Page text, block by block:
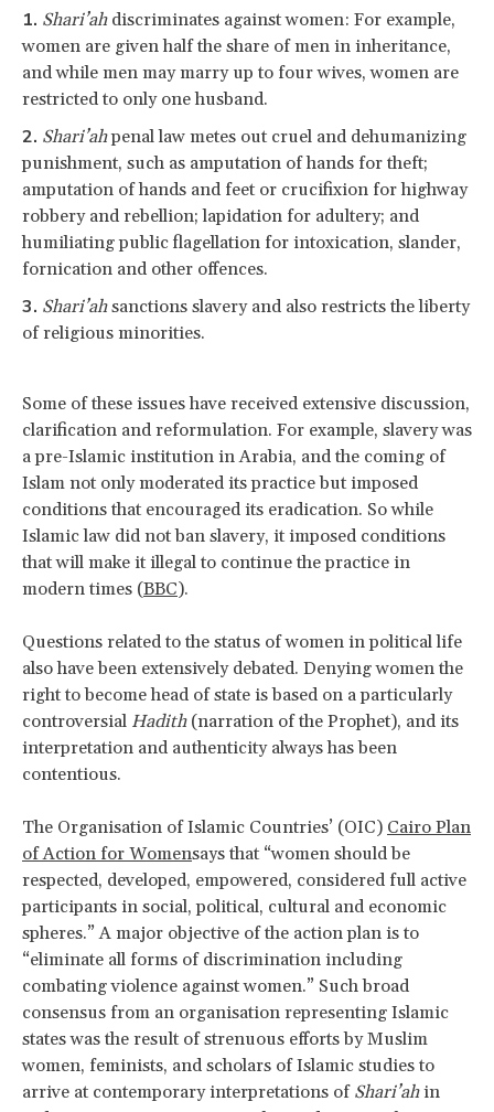
Shari’ahdiscriminates against women: For example,
women are given half the share of men in inheritance,
and while men may marry up to four wives, women are
restricted to only one husband.
Shari’ahpenal law metes out cruel and dehumanizing
punishment, such as amputation of hands for theft;
amputation of hands and feet or crucifixion for highway
robbery and rebellion; lapidation for adultery; and
humiliating public flagellation for intoxication, slander,
fornication and other offences.
Shari’ahsanctions slavery and also restricts the liberty
of religious minorities.
Some of these issues have received extensive discussion,
clarification and reformulation. For example, slavery was
a pre-Islamic institution in Arabia, and the coming of
Islam not only moderated its practice but imposed
conditions that encouraged its eradication. So while
Islamic law did not ban slavery, it imposed conditions
that will make it illegal to continue the practice in
modern times (BBC).
Questions related to the status of women in political life
also have been extensively debated. Denying women the
right to become head of state is based on a particularly
controversial Hadith (narration of the Prophet), and its
interpretation and authenticity always has been
contentious.
The Organisation of Islamic Countries’ (OIC) Cairo Plan
of Action for Womensays that “women should be
respected, developed, empowered, considered full active
participants in social, political, cultural and economic
spheres.” A major objective of the action plan is to
“eliminate all forms of discrimination including
combating violence against women.” Such broad
consensus from an organisation representing Islamic
states was the result of strenuous efforts by Muslim
women, feminists, and scholars of Islamic studies to
arrive at contemporary interpretations of Shari’ahin